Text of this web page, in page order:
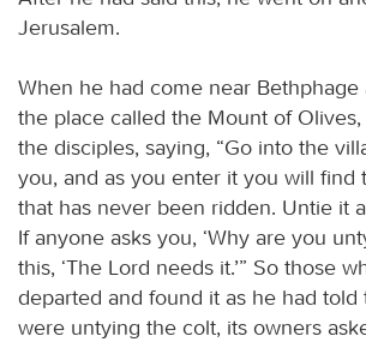
Jerusalem.
When he had come near Bethphage
the place called the Mount of
the disciples, saying, “Go into the
you, and as you enter it you will find
that has never been ridden. Untie it
If anyone asks you, ‘Why are you
this, ‘The Lord needs it.’” So those
departed and found it as he had told
were untying the colt, its owners